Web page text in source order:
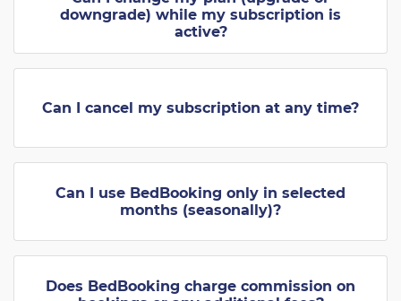
downgrade) while my subscription is
active?
Can I cancel my subscription at any time?
Can I use BedBooking only in selected
months (seasonally)?
Does BedBooking charge commission on